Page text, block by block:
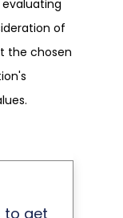
of
the chosen
to get